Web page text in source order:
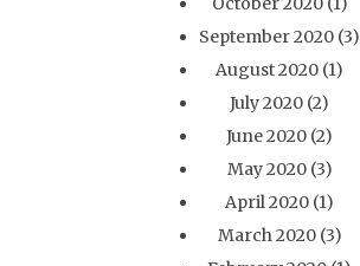
September 2020 (3)
August 2020 (1)
July 2020 (2)
June 2020 (2)
May 2020(3)
April 2020 (1)
March 2020(3)